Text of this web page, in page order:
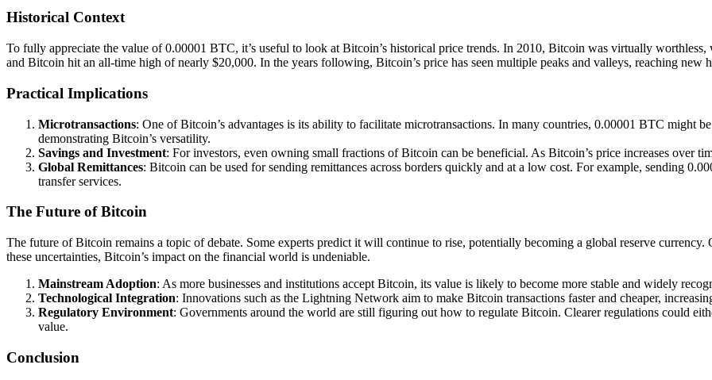
Historical Context
To fully appreciate the value of 0.00001 BTC, it’s useful to look at Bitcoin’s historical price trends. In 2010, Bitcoin was virtually
and Bitcoin hit an all-time high of nearly $20,000. In the years following, Bitcoin’s price has seen multiple peaks and valleys, reaching new
Practical Implications
Microtransactions: One of Bitcoin’s advantages is its ability to facilitate microtransactions. In many countries, 0.00001 BTC might
demonstrating Bitcoin’s versatility.
Savings and Investment: For investors, even owning small fractions of Bitcoin can be beneficial. As Bitcoin’s price increases over
Global Remittances: Bitcoin can be used for sending remittances across borders quickly and at a low cost. For example, sending
transfer services.
The Future of Bitcoin
The future of Bitcoin remains a topic of debate. Some experts predict it will continue to rise, potentially becoming a global reserve
these uncertainties, Bitcoin’s impact on the financial world is undeniable.
Mainstream Adoption: As more businesses and institutions accept Bitcoin, its value is likely to become more stable and widely
Technological Integration: Innovations such as the Lightning Network aim to make Bitcoin transactions faster and cheaper,
Regulatory Environment: Governments around the world are still figuring out how to regulate Bitcoin. Clearer regulations could
value.
Conclusion